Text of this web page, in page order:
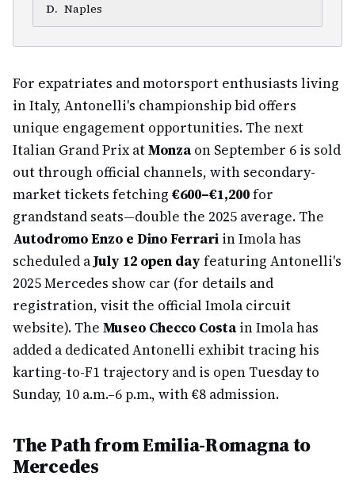
D. Naples
For expatriates and motorsport enthusiasts living
in Italy, Antonelli's championship bid offers
unique engagement opportunities. The next
Italian Grand Prix atMonzaon September 6 is sold
out through official channels, with secondary-
market tickets fetching €600–€1,200for
grandstand seats—double the 2025 average. The
Autodromo Enzo e Dino Ferrari in Imola has
scheduled aJuly 12 open day featuring Antonelli's
2025 Mercedes show car (for details and
registration, visit the official Imola circuit
website). The Museo Checco Costain Imola has
added a dedicated Antonelli exhibit tracing his
karting-to-F1 trajectory and is open Tuesday to
Sunday, 10 a.m.–6 p.m., with €8 admission.
The Path from Emilia-Romagna to
Mercedes